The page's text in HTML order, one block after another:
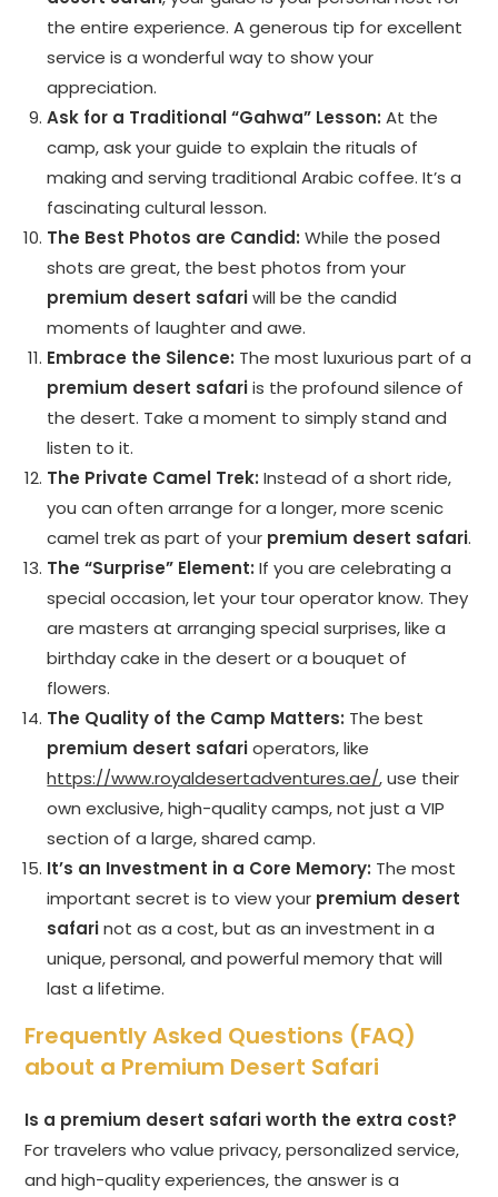
the entire experience. A generous tip for excellent
service is a wonderful way to show your
appreciation.
Ask for a Traditional “Gahwa” Lesson: At the
camp, ask your guide to explain the rituals of
making and serving traditional Arabic coffee. It’s a
fascinating cultural lesson.
The Best Photos are Candid: While the posed
shots are great, the best photos from your
premium desert safariwill be the candid
moments of laughter and awe.
Embrace the Silence: The most luxurious part of a
premium desert safariis the profound silence of
the desert. Take a moment to simply stand and
listen to it.
The Private Camel Trek: Instead of a short ride,
you can often arrange for a longer, more scenic
camel trek as part of your premium desert safari.
The “Surprise” Element: If you are celebrating a
special occasion, let your tour operator know. They
are masters at arranging special surprises, like a
birthday cake in the desert or a bouquet of
flowers.
The Quality of the Camp Matters: The best
premium desert safarioperators, like
https://www.royaldesertadventures.ae/, use their
own exclusive, high-quality camps, not just a VIP
section of a large, shared camp.
It’s an Investment in a Core Memory: The most
important secret is to view your premium desert
safarinot as a cost, but as an investment in a
unique, personal, and powerful memory that will
last a lifetime.
Frequently Asked Questions (FAQ)
about a Premium Desert Safari
Is a premium desert safari worth the extra cost?
For travelers who value privacy, personalized service,
and high-quality experiences, the answer is a